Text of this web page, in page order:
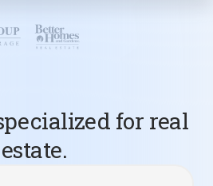
for real
estate.